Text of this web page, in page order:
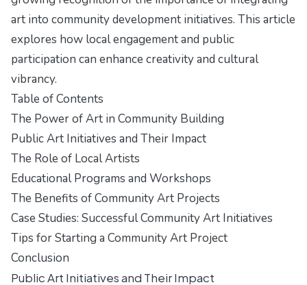
art into community development initiatives. This article
explores how local engagement and public
participation can enhance creativity and cultural
vibrancy.
Table of Contents
The Power of Art in Community Building
Public Art Initiatives and Their Impact
The Role of Local Artists
Educational Programs and Workshops
The Benefits of Community Art Projects
Case Studies: Successful Community Art Initiatives
Tips for Starting a Community Art Project
Conclusion
Public Art Initiatives and Their Impact